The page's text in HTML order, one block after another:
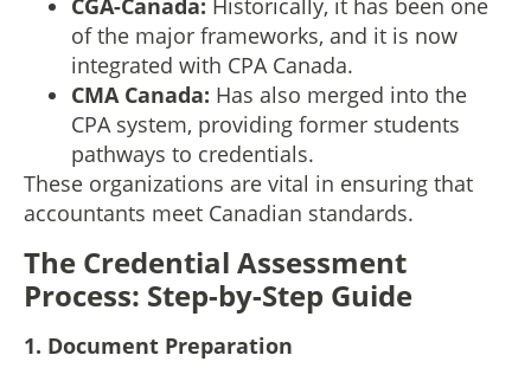
CGA-Canada: Historically, it has been one
of the major frameworks, and it is now
integrated with CPA Canada.
CMA Canada: Has also merged into the
CPA system, providing former students
pathways to credentials.
These organizations are vital in ensuring that
accountants meet Canadian standards.
The Credential Assessment
Process: Step-by-Step Guide
1. Document Preparation